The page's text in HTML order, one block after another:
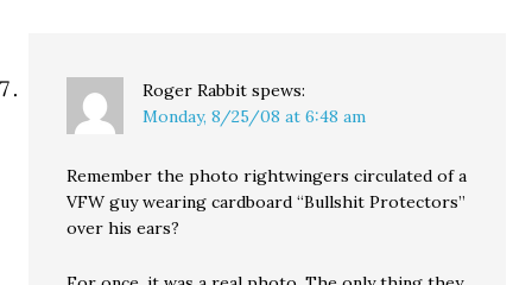
Roger Rabbit spews:
Monday, 8/25/08 at 6:48 am
Remember the photo rightwingers circulated of a
VFW guy wearing cardboard “Bullshit Protectors”
over his ears?